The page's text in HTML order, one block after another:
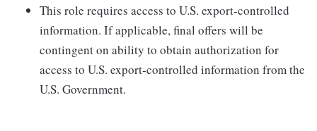
This role requires access to U.S. export-controlled
information. If applicable, final offers will be
contingent on ability to obtain authorization for
access to U.S. export-controlled information from the
U.S. Government.